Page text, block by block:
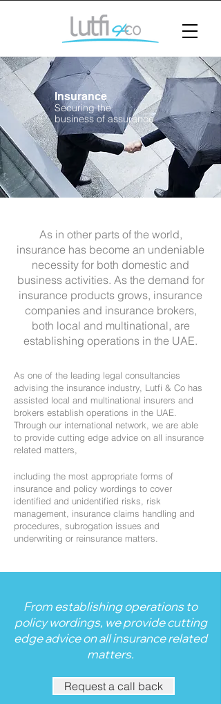
Insurance
Securing the
business of assurance
As in other parts of the world,
insurance has become an undeniable
necessity for both domestic and
business activities. As the demand for
insurance products grows, insurance
companies and insurance brokers,
both local and multinational, are
establishing operations in the UAE.
As one of the leading legal consultancies
advising the insurance industry, Lutfi & Co has
assisted local and multinational insurers and
brokers establish operations in the UAE.
Through our international network, we are able
to provide cutting edge advice on all insurance
related matters,
including the most appropriate forms of
insurance and policy wordings to cover
identified and unidentified risks, risk
management, insurance claims handling and
procedures, subrogation issues and
underwriting or reinsurance matters.
From establishing operations to
policy wordings, we provide cutting
edge advice on all insurance related
matters.
Request a call back